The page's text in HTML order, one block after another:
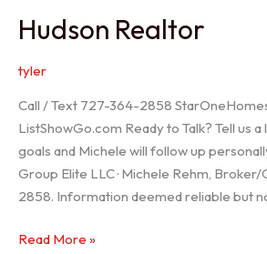
Hudson Realtor
tyler
Call / Text 727-364-2858
ListShowGo.com Ready to Talk? Tell us
goals and Michele will follow up
Group Elite LLC · Michele Rehm, Broker/
2858. Information deemed reliable but
Hudson
Read More »